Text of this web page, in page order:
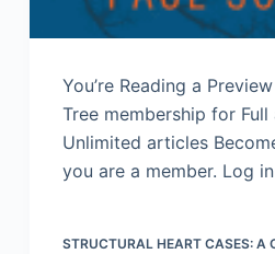
You’re Reading a
Tree membership for
Unlimited articles
you are a member. Log
STRUCTURAL HEART CASES: A